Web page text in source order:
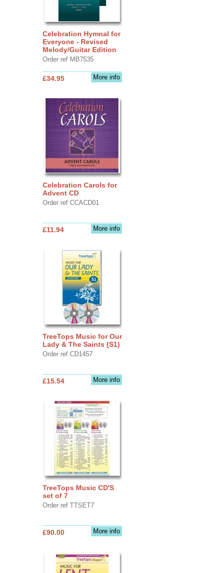
Celebration Hymnal for
Everyone - Revised
Melody/Guitar Edition
Order ref MB7535
More info
£34.95
Celebration Carols for
Advent CD
Order ref CCACD01
More info
£11.94
TreeTops Music for Our
Lady & The Saints (S1)
Order ref CD1457
More info
£15.54
TreeTops Music CD'S
set of 7
Order ref TTSET7
More info
£90.00